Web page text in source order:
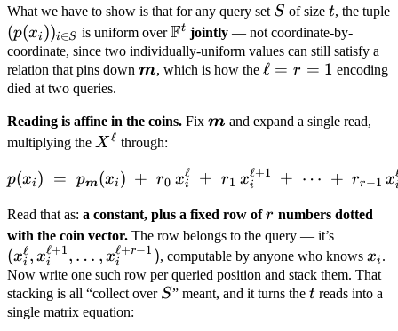
What we have to show is that for any query set S
S of sizet
t, the tuple
(p(x_i))_{i
\in S}
(p(xi ))i∈S is uniform over\mathbb
F^t
Ft jointly — not coordinate-by-
coordinate, since two individually-uniform values can still satisfy a
relation that pins down \boldsymbol
m, which is how the \ell
1
ℓ = r = 1 encoding
died at two queries.
Reading is affine in the coins. Fix \boldsymbol
m and expand a single read,
multiplying the X^{\ell}
Xℓ through:
p(x_i) \;=\;
p(xi ) = pm(xi ) + r0 xi
ℓ + r1 xi
ℓ+1 + ⋯ + rr−1 x
Read that as: a constant, plus a fixed row ofr
r numbers dotted
with the coin vector. The row belongs to the query — it’s
\dots,
(xi
ℓ, xi
ℓ+1, … , xi
ℓ+r−1 ), computable by anyone who knows x_i
xi .
Now write one such row per queried position and stack them. That
stacking is all “collect over S
S” meant, and it turns thet
t reads into a
single matrix equation: